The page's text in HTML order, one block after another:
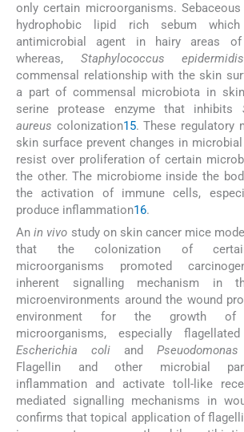
only certain microorganisms.
hydrophobic lipid rich sebum
antimicrobial agent in hairy areas
whereas, Staphylococcus epidermidis
commensal relationship with the skin
a part of commensal microbiota in
serine protease enzyme that inhibits
aureus colonization15. These regulatory
skin surface prevent changes in
resist over proliferation of certain
the other. The microbiome inside the
the activation of immune cells,
produce inflammation16.
Anin vivo study on skin cancer mice
that the colonization of
microorganisms promoted
inherent signalling mechanism in
microenvironments around the wound
environment for the growth of
microorganisms, especially
Escherichia coliand
Flagellin and other microbial
inflammation and activate toll-like
mediated signalling mechanisms in
confirms that topical application of